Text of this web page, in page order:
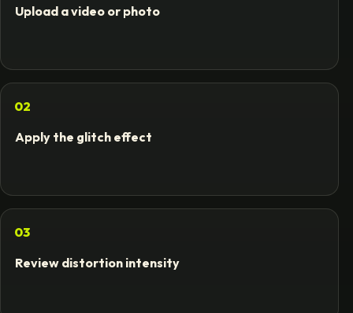
Upload a video or photo
02
Apply the glitch effect
03
Review distortion intensity